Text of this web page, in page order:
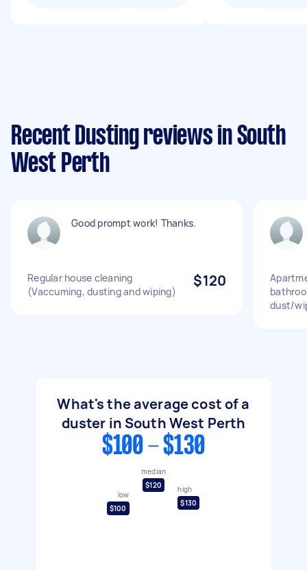
Recent Dusting reviews in South
West Perth
Good prompt work! Thanks.
Regular house cleaning
(Vaccuming, dusting and wiping)
$120
dust/
What's the average cost of a
duster in South West Perth
$100 - $130
low
$100
median
$120
high
$130